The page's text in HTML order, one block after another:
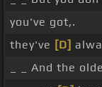
you've got,.
they've [D]
_ _ And the